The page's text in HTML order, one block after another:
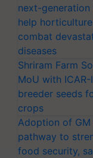
next-
help
combat
diseases
Shriram Farm
MoU with
breeder seeds
crops
Adoption of
pathway to
food security,